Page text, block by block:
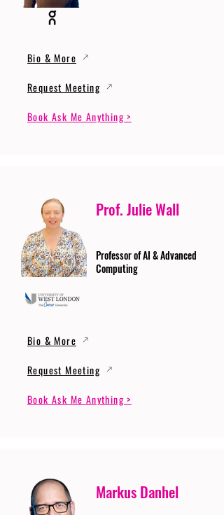
Bio & More
Request Meeting
Book Ask Me Anything >
Prof. Julie Wall
Professor of AI & Advanced
Computing
Bio & More
Request Meeting
Book Ask Me Anything >
Markus Danhel